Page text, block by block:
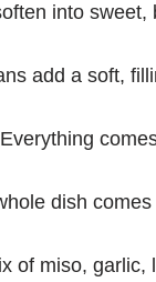
into sweet,
add a soft,
Everything
dish
of miso, garlic,